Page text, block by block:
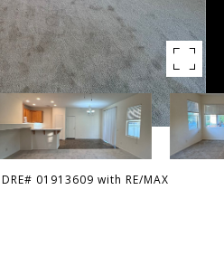
01913609 with RE/MAX